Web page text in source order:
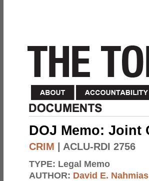
DOJ Memo: Joint
CRIM | ACLU-RDI 2756
TYPE: Legal Memo
AUTHOR: David E. Nahmias